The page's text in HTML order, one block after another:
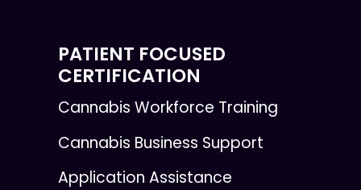
PATIENT FOCUSED
CERTIFICATION
Cannabis Workforce Training
Cannabis Business Support
Application Assistance